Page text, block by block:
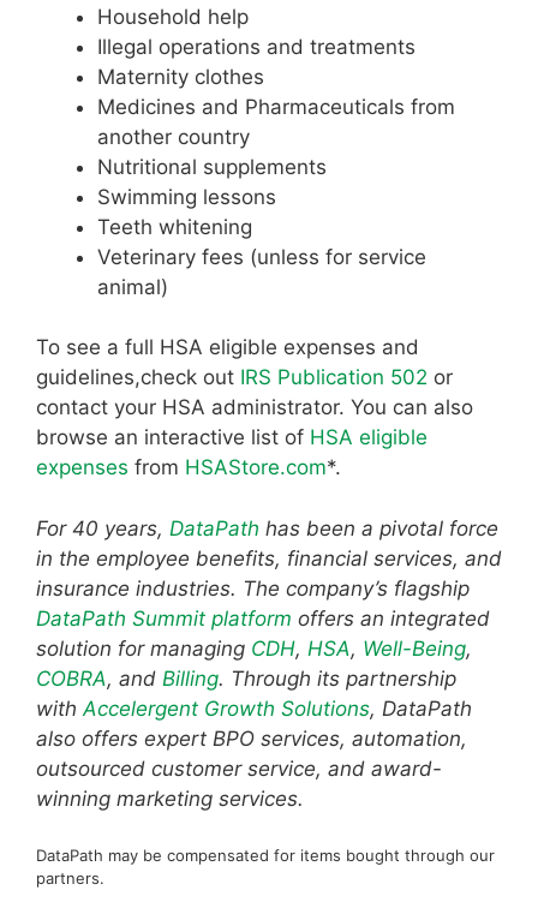
Household help
Illegal operations and treatments
Maternity clothes
Medicines and Pharmaceuticals from
another country
Nutritional supplements
Swimming lessons
Teeth whitening
Veterinary fees (unless for service
animal)
To see a full HSA eligible expenses and
guidelines,check out IRS Publication 502 or
contact your HSA administrator. You can also
browse an interactive list of HSA eligible
expenses from HSAStore.com*.
For 40 years, DataPath has been a pivotal force
in the employee benefits, financial services, and
insurance industries. The company’s flagship
DataPath Summit platform offers an integrated
solution for managing CDH, HSA, Well-Being,
COBRA, and Billing. Through its partnership
with Accelergent Growth Solutions, DataPath
also offers expert BPO services, automation,
outsourced customer service, and award-
winning marketing services.
DataPath may be compensated for items bought through our
partners.